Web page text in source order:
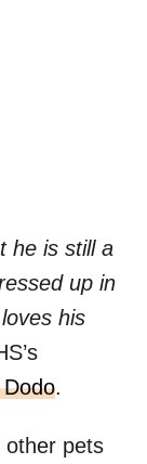
he is still a
up in
his
.
other pets